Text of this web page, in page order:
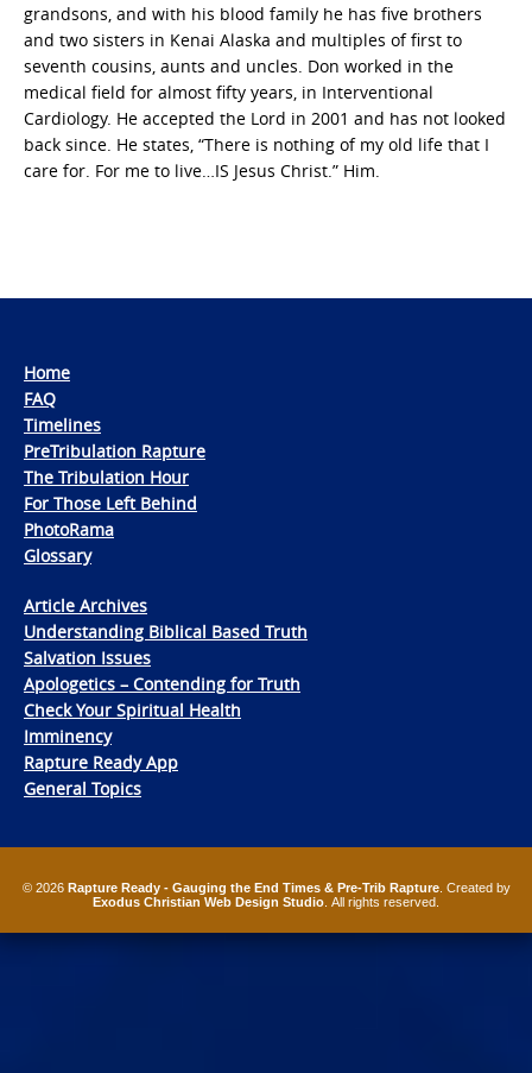
grandsons, and with his blood family he has five brothers
and two sisters in Kenai Alaska and multiples of first to
seventh cousins, aunts and uncles. Don worked in the
medical field for almost fifty years, in Interventional
Cardiology. He accepted the Lord in 2001 and has not looked
back since. He states, “There is nothing of my old life that I
care for. For me to live…IS Jesus Christ.” Him.
Home
FAQ
Timelines
PreTribulation Rapture
The Tribulation Hour
For Those Left Behind
PhotoRama
Glossary
Article Archives
Understanding Biblical Based Truth
Salvation Issues
Apologetics – Contending for Truth
Check Your Spiritual Health
Imminency
Rapture Ready App
General Topics
© 2026 Rapture Ready - Gauging the End Times & Pre-Trib Rapture. Created by
Exodus Christian Web Design Studio . All rights reserved.